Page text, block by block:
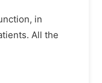
in
All the